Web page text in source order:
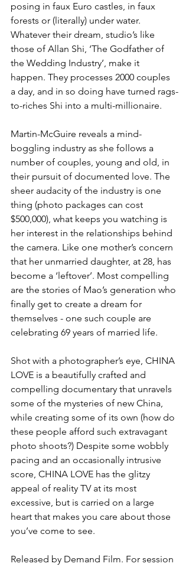
posing in faux Euro castles, in faux
forests or (literally) under water.
Whatever their dream, studio’s like
those of Allan Shi, ‘The Godfather of
the Wedding Industry’, make it
happen. They processes 2000 couples
a day, and in so doing have turned rags-
to-riches Shi into a multi-millionaire.
Martin-McGuire reveals a mind-
boggling industry as she follows a
number of couples, young and old, in
their pursuit of documented love. The
sheer audacity of the industry is one
thing (photo packages can cost
$500,000), what keeps you watching is
her interest in the relationships behind
the camera. Like one mother’s concern
that her unmarried daughter, at 28, has
become a ‘leftover’. Most compelling
are the stories of Mao’s generation who
finally get to create a dream for
themselves - one such couple are
celebrating 69 years of married life.
Shot with a photographer’s eye, CHINA
LOVE is a beautifully crafted and
compelling documentary that unravels
some of the mysteries of new China,
while creating some of its own (how do
these people afford such extravagant
photo shoots?) Despite some wobbly
pacing and an occasionally intrusive
score, CHINA LOVE has the glitzy
appeal of reality TV at its most
excessive, but is carried on a large
heart that makes you care about those
you’ve come to see.
Released by Demand Film. For session